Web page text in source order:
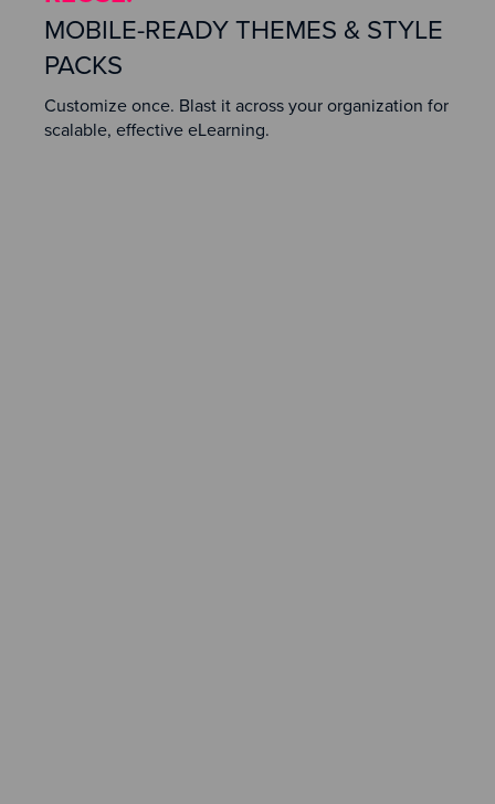
MOBILE-READY THEMES & STYLE
PACKS
Customize once. Blast it across your organization for
scalable, effective eLearning.